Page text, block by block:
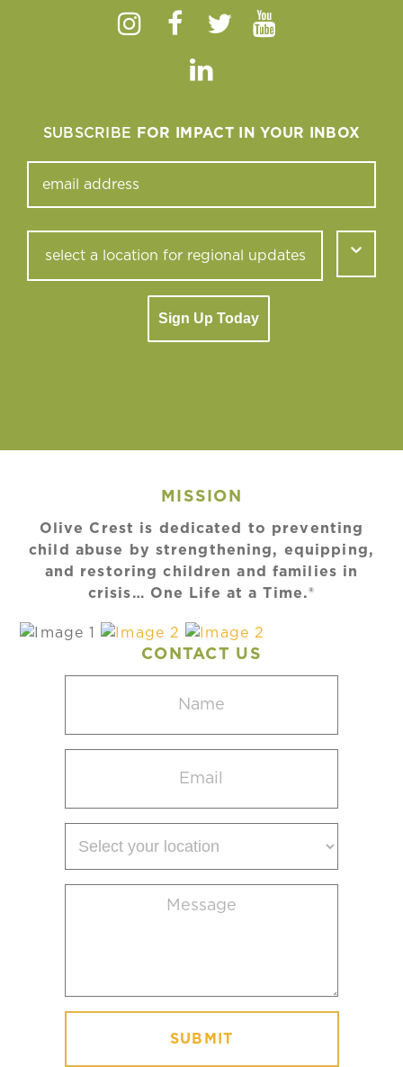
Instagram
Facebook
TwitterYoutube
Linkedin
SUBSCRIBE FOR IMPACT IN YOUR INBOX
Sign Up Today
MISSION
Olive Crest is dedicated to preventing
child abuse by strengthening, equipping,
and restoring children and families in
crisis… One Life at a Time.®
CONTACT US
(Required)
(Required)
your
(Required)